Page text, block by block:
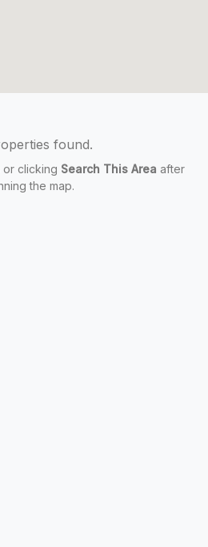
found.
or clicking Search This Area after
the map.